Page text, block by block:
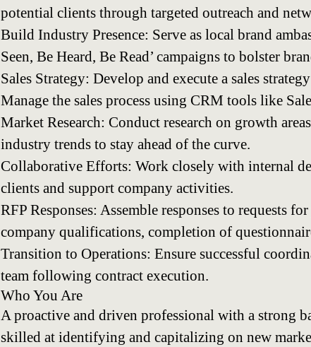
potential clients through targeted outreach and
Build Industry Presence: Serve as local brand
Seen, Be Heard, Be Read’ campaigns to bolster
Sales Strategy: Develop and execute a sales
Manage the sales process using CRM tools like
Market Research: Conduct research on growth
industry trends to stay ahead of the curve.
Collaborative Efforts: Work closely with internal
clients and support company activities.
RFP Responses: Assemble responses to requests
company qualifications, completion of
Transition to Operations: Ensure successful
team following contract execution.
Who You Are
A proactive and driven professional with a strong
skilled at identifying and capitalizing on new